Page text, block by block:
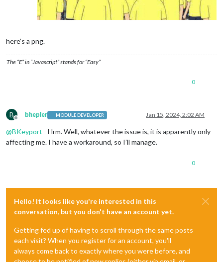
here’s a png.
The “E” in “Javascript” stands for “Easy”
0
B
Offline
bhepler MODULE DEVELOPER Jan 15, 2024, 2:02 AM
@BKeyport - Hrm. Well, whatever the issue is, it is apparently only
affecting me. I have a workaround, so I’ll manage.
0
Hello! It looks like you're interested in this
conversation, but you don't have an account yet.
Getting fed up of having to scroll through the same posts
each visit? When you register for an account, you'll
always come back to exactly where you were before, and